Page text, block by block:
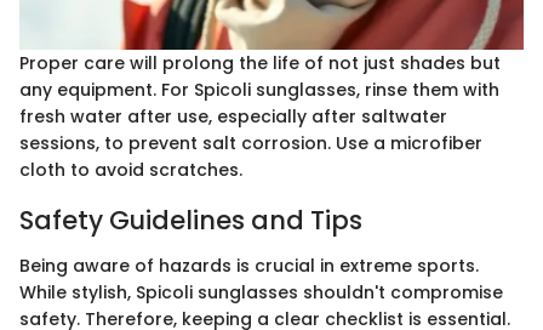
Proper care will prolong the life of not just shades but
any equipment. For Spicoli sunglasses, rinse them with
fresh water after use, especially after saltwater
sessions, to prevent salt corrosion. Use a microfiber
cloth to avoid scratches.
Safety Guidelines and Tips
Being aware of hazards is crucial in extreme sports.
While stylish, Spicoli sunglasses shouldn't compromise
safety. Therefore, keeping a clear checklist is essential.